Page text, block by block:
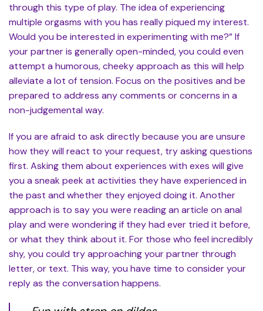
through this type of play. The idea of experiencing
multiple orgasms with you has really piqued my interest.
Would you be interested in experimenting with me?” If
your partner is generally open-minded, you could even
attempt a humorous, cheeky approach as this will help
alleviate a lot of tension. Focus on the positives and be
prepared to address any comments or concerns in a
non-judgemental way.
If you are afraid to ask directly because you are unsure
how they will react to your request, try asking questions
first. Asking them about experiences with exes will give
you a sneak peek at activities they have experienced in
the past and whether they enjoyed doing it. Another
approach is to say you were reading an article on anal
play and were wondering if they had ever tried it before,
or what they think about it. For those who feel incredibly
shy, you could try approaching your partner through
letter, or text. This way, you have time to consider your
reply as the conversation happens.